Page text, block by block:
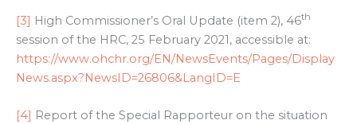
[3] High Commissioner’s Oral Update (item 2), 46th
session of the HRC, 25 February 2021, accessible at:
https://www.ohchr.org/EN/NewsEvents/Pages/Display
News.aspx?NewsID=26806&LangID=E
[4] Report of the Special Rapporteur on the situation